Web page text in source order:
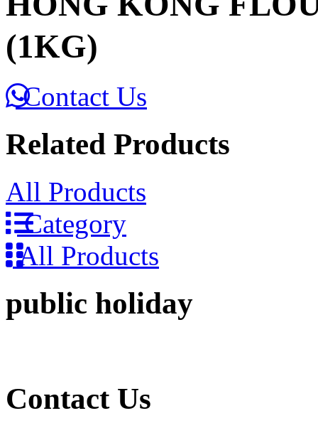
(1KG)
Contact Us
Related Products
All Products
Category
All Products
public holiday
Contact Us